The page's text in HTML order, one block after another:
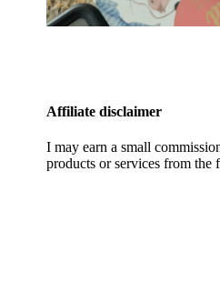
Affiliate disclaimer
I may earn a small
products or services from the